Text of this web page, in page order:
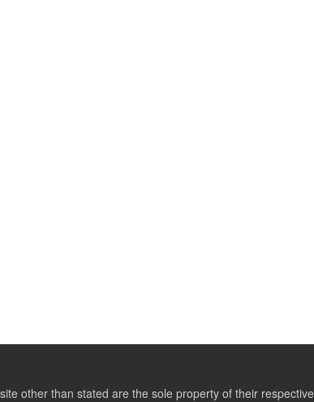
other than stated are the sole property of their